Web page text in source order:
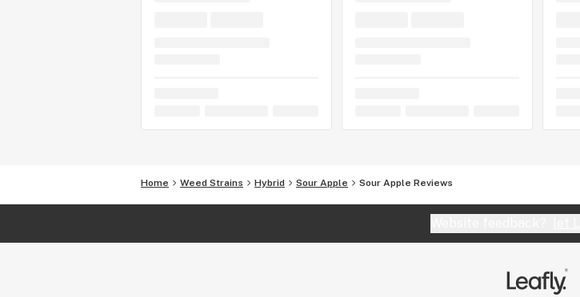
Home Weed Strains Hybrid Sour Apple Sour Apple Reviews